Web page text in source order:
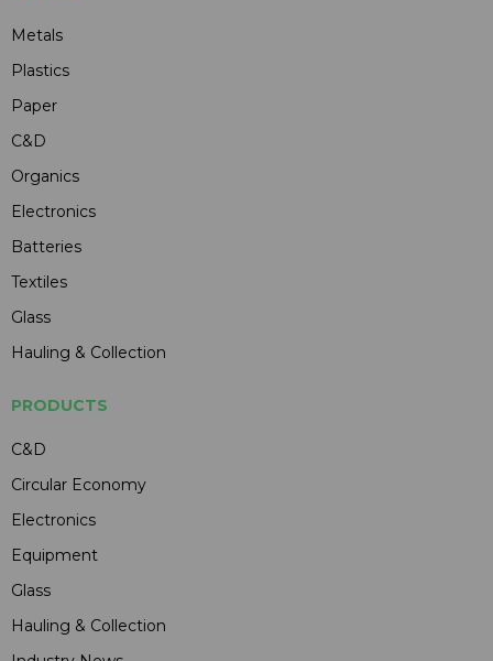
Metals
Plastics
Paper
C&D
Organics
Electronics
Batteries
Textiles
Glass
Hauling & Collection
PRODUCTS
C&D
Circular Economy
Electronics
Equipment
Glass
Hauling & Collection